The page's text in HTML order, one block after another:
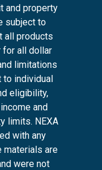
and property
subject to
all products
for all dollar
limitations
to individual
eligibility,
and
limits. NEXA
with any
materials are
were not